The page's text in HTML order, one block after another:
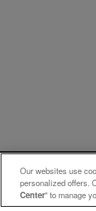
Our websites use
personalized offers.
Center" to manage